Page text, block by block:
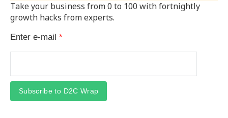
Take your business from 0 to 100 with fortnightly
growth hacks from experts.
Enter e-mail *
Subscribe to D2C Wrap